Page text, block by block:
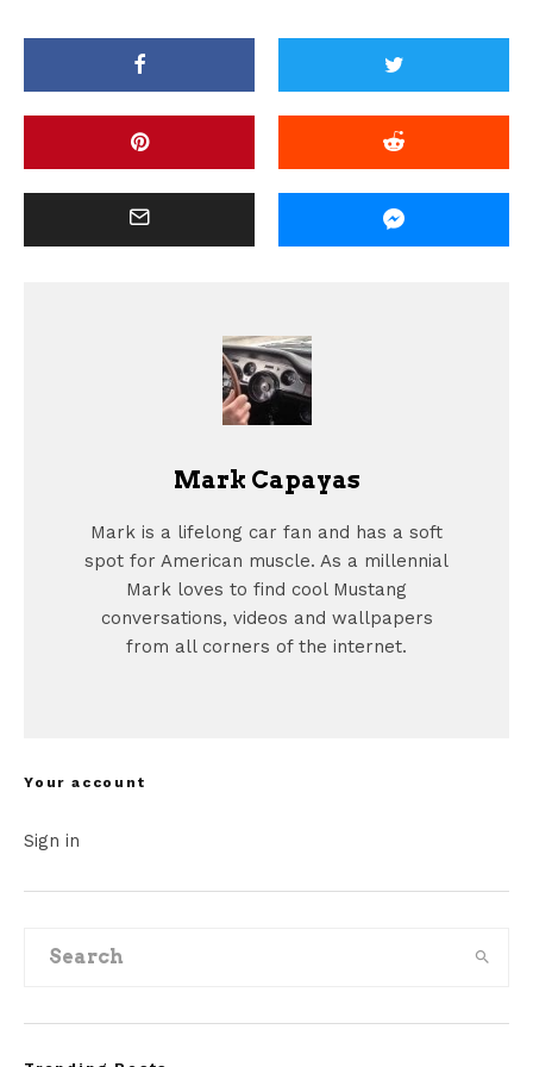
Mark Capayas
Mark is a lifelong car fan and has a soft
spot for American muscle. As a millennial
Mark loves to find cool Mustang
conversations, videos and wallpapers
from all corners of the internet.
Your account
Sign in